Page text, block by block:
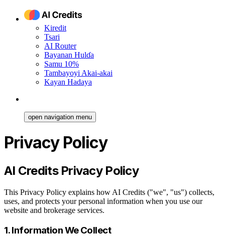
Kiredit
Tsari
AI Router
Bayanan Hulɗa
Samu 10%
Tambayoyi Akai-akai
Kayan Hadaya
open navigation menu
Privacy Policy
AI Credits Privacy Policy
This Privacy Policy explains how AI Credits ("we", "us") collects,
uses, and protects your personal information when you use our
website and brokerage services.
1. Information We Collect